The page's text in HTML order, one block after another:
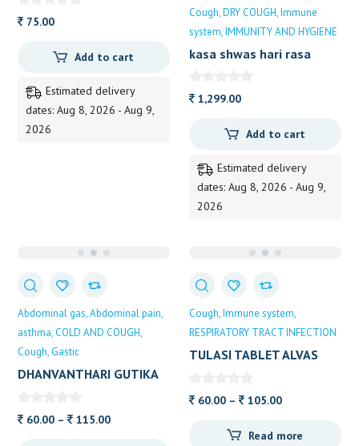
75.00
Add to cart
Estimated delivery
dates: Aug 8, 2026 - Aug 9,
2026
Cough DRY COUGH Immune
system IMMUNITY AND HYGIENE
kasa shwas hari rasa
1,299.00
Add to cart
Estimated delivery
dates: Aug 8, 2026 - Aug 9,
2026
Abdominal gas Abdominal pain
asthma COLD AND COUGH
Cough Gastic
DHANVANTHARI GUTIKA
60.00 – 115.00Price
Cough Immune system
RESPIRATORY TRACT INFECTION
TULASI TABLET ALVAS
60.00 – 105.00Price
60.00
Read more